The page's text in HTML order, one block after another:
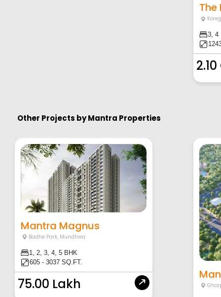
The
3, 4
Other Projects byMantra Properties
Mantra Magnus
Badhe Park, Mundhwa
1, 2, 3, 4, 5 BHK
605 - 3037 SQ.FT.
75.00 Lakh